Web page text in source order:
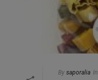
By saporalia In